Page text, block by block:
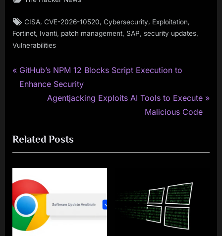
Tags:
CISA ,CVE-2026-10520 ,Cybersecurity Exploitation
Fortinet Ivanti patch management SAP security updates
Vulnerabilities
Post
navigation
P
r
o
u
s
P
o
s
GitHub’s NPM 12 Blocks Script Execution to
Enhance Security
N
t
P
o
t
Agentjacking Exploits AI Tools to Execute
Malicious Code
Related Posts